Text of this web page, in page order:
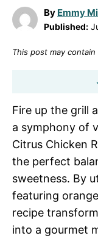
By Emmy
Published:
This post may
Fire up the grill
a symphony of
Citrus Chicken
the perfect
sweetness. By
featuring
recipe
into a gourmet